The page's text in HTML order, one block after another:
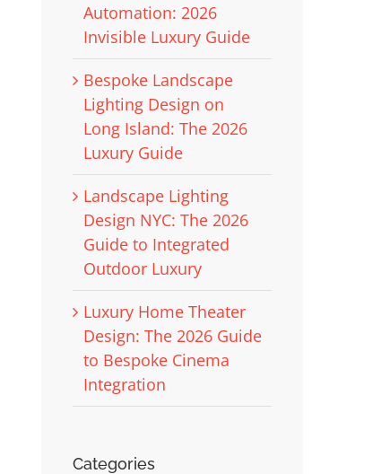
Automation: 2026
Invisible Luxury Guide
Bespoke Landscape
Lighting Design on
Long Island: The 2026
Luxury Guide
Landscape Lighting
Design NYC: The 2026
Guide to Integrated
Outdoor Luxury
Luxury Home Theater
Design: The 2026 Guide
to Bespoke Cinema
Integration
Categories